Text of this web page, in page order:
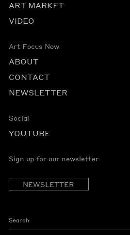
ART MARKET
VIDEO
Art Focus Now
ABOUT
CONTACT
NEWSLETTER
Social
YOUTUBE
Sign up for our newsletter
NEWSLETTER